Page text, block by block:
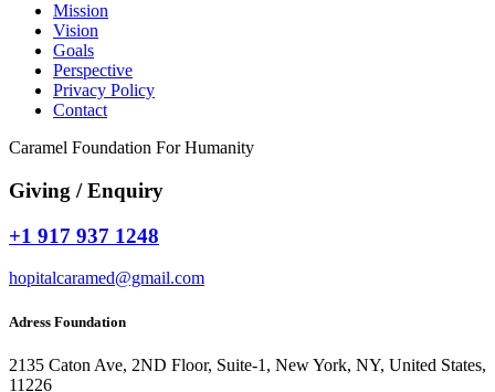
Mission
Vision
Goals
Perspective
Privacy Policy
Contact
Caramel Foundation For Humanity
Giving / Enquiry
+1 917 937 1248
hopitalcaramed@gmail.com
Adress Foundation
2135 Caton Ave, 2ND Floor, Suite-1, New York, NY, United States,
11226